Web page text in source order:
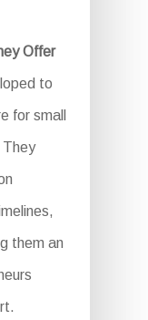
Offer
to
for small
They
them an